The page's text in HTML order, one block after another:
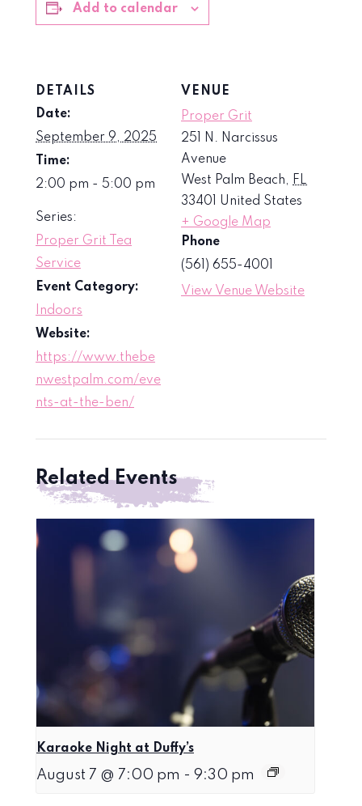
Add to calendar
DETAILS
Date:
September 9, 2025
Time:
2:00 pm - 5:00 pm
Series:
Proper Grit Tea
Service
Event Category:
Indoors
Website:
https://www.thebe
nwestpalm.com/eve
nts-at-the-ben/
VENUE
Proper Grit
251 N. Narcissus
Avenue
West Palm Beach, FL
33401
United States
+ Google Map
Phone
(561) 655-4001
View Venue Website
Related Events
Karaoke Night at Duffy’s
August 7 @ 7:00 pm - 9:30 pm